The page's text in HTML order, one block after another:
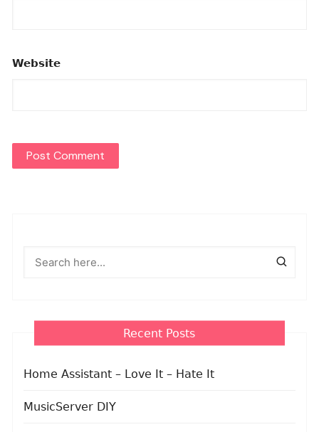
Website
Recent Posts
Home Assistant – Love It – Hate It
MusicServer DIY